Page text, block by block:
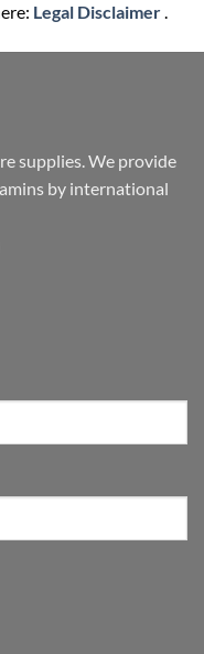
Legal Disclaimer.
supplies. We provide
by international